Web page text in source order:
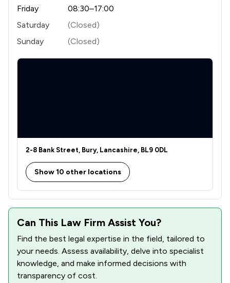
Friday
08:30–17:00
Saturday
(Closed)
Sunday
(Closed)
2-8 Bank Street, Bury, Lancashire, BL9 0DL
Show 10 other locations
Can This Law Firm Assist You?
Find the best legal expertise in the field, tailored to
your needs. Assess availability, delve into specialist
knowledge, and make informed decisions with
transparency of cost.